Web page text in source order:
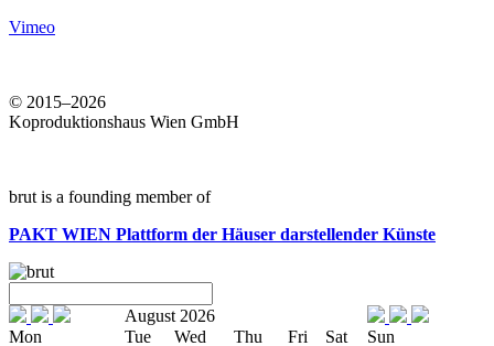
Vimeo
© 2015–2026
Koproduktionshaus Wien GmbH
brut is a founding member of
PAKT WIEN Plattform der Häuser darstellender Künste
August 2026
Mon
Tue Wed Thu Fri Sat
Sun